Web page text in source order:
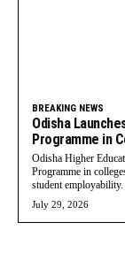
BREAKING NEWS
Odisha
Programme in
Odisha Higher
Programme in
student employability.
July 29, 2026